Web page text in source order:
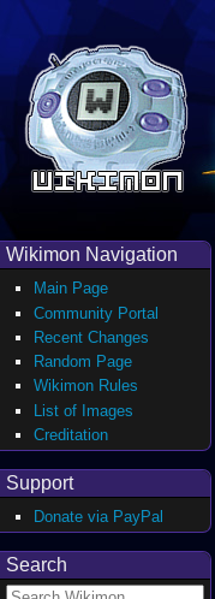
Wikimon Navigation
Main Page
Community Portal
Recent Changes
Random Page
Wikimon Rules
List of Images
Creditation
Support
Donate via PayPal
Search